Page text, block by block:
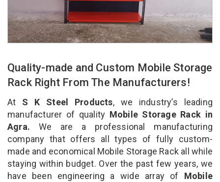
Quality-made and Custom Mobile Storage
Rack Right From The Manufacturers!
At S K Steel Products, we industry’s leading
manufacturer of quality Mobile Storage Rack in
Agra. We are a professional manufacturing
company that offers all types of fully custom-
made and economical Mobile Storage Rack all while
staying within budget. Over the past few years, we
have been engineering a wide array of Mobile